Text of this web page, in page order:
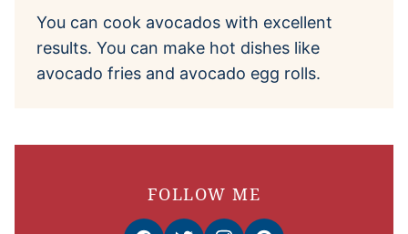
You can cook avocados with excellent
results. You can make hot dishes like
avocado fries and avocado egg rolls.
FOLLOW ME